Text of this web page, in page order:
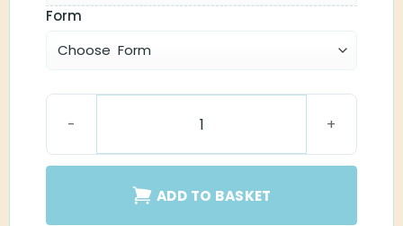
Form
ADD TO BASKET